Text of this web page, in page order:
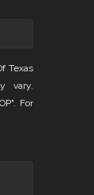
Texas
vary.
For